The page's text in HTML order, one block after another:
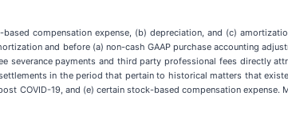
compensation expense, (b) depreciation, and (c)
and before (a) non-cash GAAP purchase accounting
payments and third party professional fees directly
in the period that pertain to historical matters that
COVID-19, and (e) certain stock-based compensation